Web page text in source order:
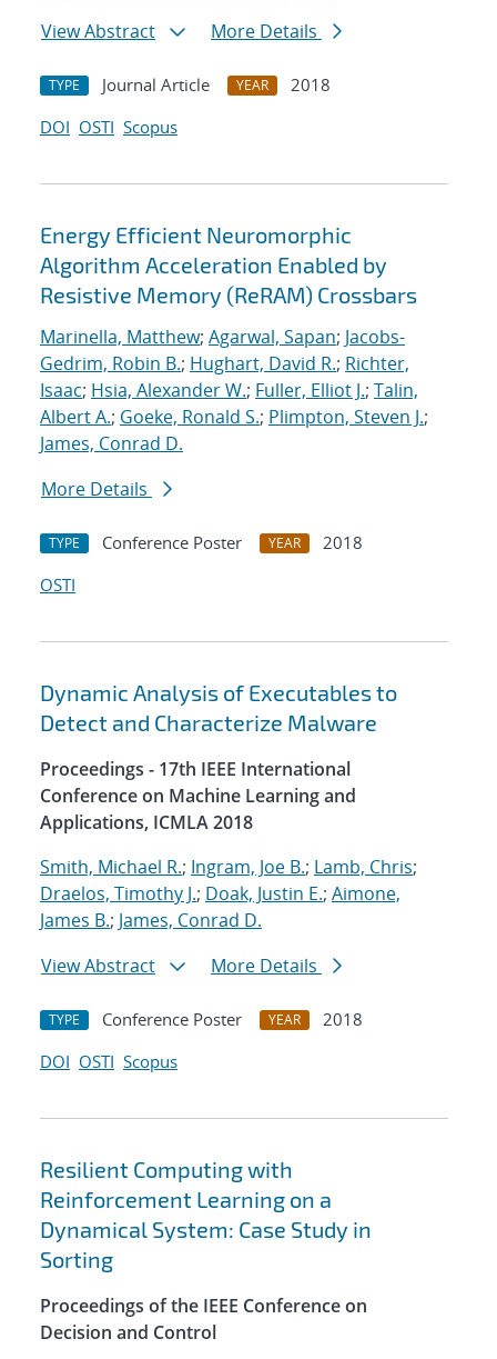
View Abstract
More Details
TYPE Journal Article YEAR
2018
DOI OSTI Scopus
Energy Efficient Neuromorphic
Algorithm Acceleration Enabled by
Resistive Memory (ReRAM) Crossbars
Marinella, Matthew; Agarwal, Sapan; Jacobs-
Gedrim, Robin B.; Hughart, David R.; Richter,
Isaac; Hsia, Alexander W.; Fuller, Elliot J.; Talin,
Albert A.; Goeke, Ronald S.; Plimpton, Steven J.;
James, Conrad D.
More Details
TYPE Conference Poster YEAR
2018
OSTI
Dynamic Analysis of Executables to
Detect and Characterize Malware
Proceedings - 17th IEEE International
Conference on Machine Learning and
Applications, ICMLA 2018
Smith, Michael R.; Ingram, Joe B.; Lamb, Chris;
Draelos, Timothy J.; Doak, Justin E.; Aimone,
James B.; James, Conrad D.
View Abstract
More Details
TYPE Conference Poster YEAR
2018
DOI OSTI Scopus
Resilient Computing with
Reinforcement Learning on a
Dynamical System: Case Study in
Sorting
Proceedings of the IEEE Conference on
Decision and Control